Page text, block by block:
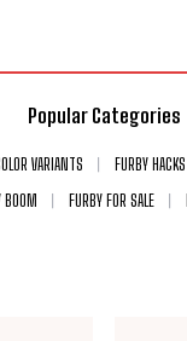
Popular Categories
VARIANTS FURBY HACKS
BOOM
FURBY FOR SALE